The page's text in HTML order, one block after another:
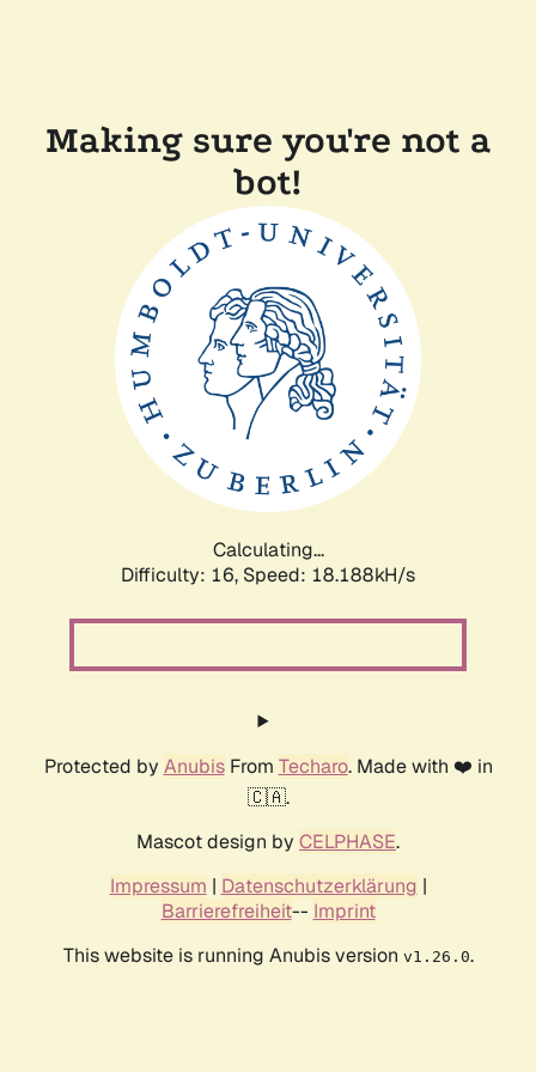
Making sure you're not a
bot!
Calculating...
Difficulty: 16, Speed: 18.188kH/s
Protected by AnubisFrom Techaro. Made with ❤️ in
🇨🇦.
Mascot design by CELPHASE.
Impressum | Datenschutzerklärung |
Barrierefreiheit-- Imprint
This website is running Anubis version v1.26.0.